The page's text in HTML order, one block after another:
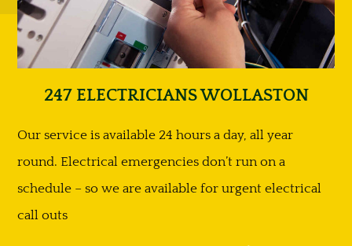
247 ELECTRICIANS WOLLASTON
Our service is available 24 hours a day, all year
round. Electrical emergencies don’t run on a
schedule – so we are available for urgent electrical
call outs